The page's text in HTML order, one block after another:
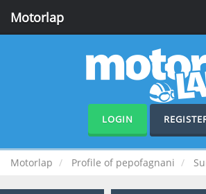
Motorlap
LOGIN
Motorlap Profile of pepofagnani